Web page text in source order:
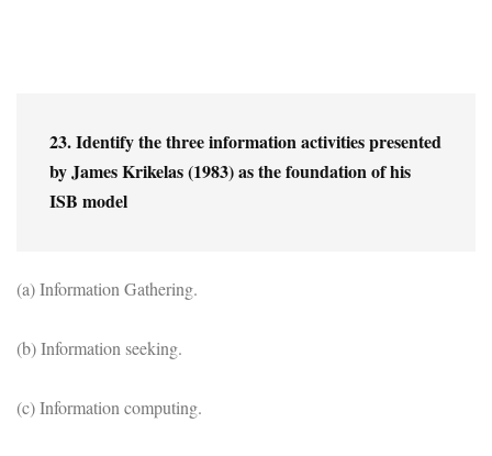
23. Identify the three information activities presented
by James Krikelas (1983) as the foundation of his
ISB model
(a) Information Gathering.
(b) Information seeking.
(c) Information computing.